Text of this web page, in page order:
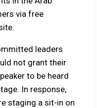
via free
leaders
not grant their
to be heard
In response,
staging a sit-in on